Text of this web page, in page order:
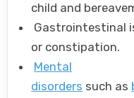
child and
Gastrointestinal
or constipation.
Mental
disorders such as